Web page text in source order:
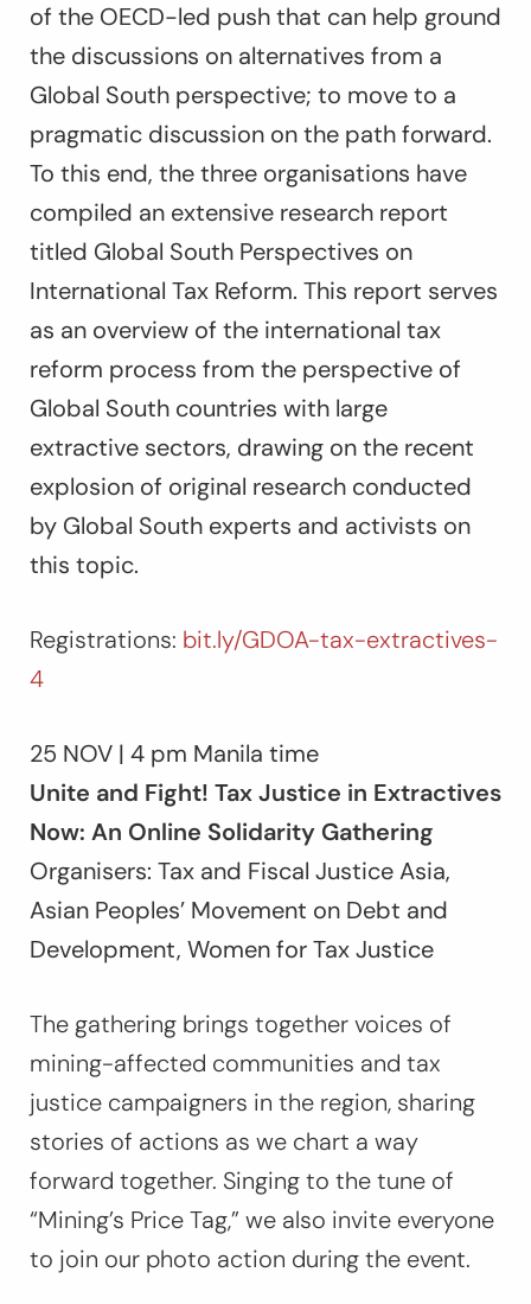
of the OECD-led push that can help ground
the discussions on alternatives from a
Global South perspective; to move to a
pragmatic discussion on the path forward.
To this end, the three organisations have
compiled an extensive research report
titled Global South Perspectives on
International Tax Reform. This report serves
as an overview of the international tax
reform process from the perspective of
Global South countries with large
extractive sectors, drawing on the recent
explosion of original research conducted
by Global South experts and activists on
this topic.
Registrations: bit.ly/GDOA-tax-extractives-
4
25 NOV | 4 pm Manila time
Unite and Fight! Tax Justice in Extractives
Now: An Online Solidarity Gathering
Organisers: Tax and Fiscal Justice Asia,
Asian Peoples’ Movement on Debt and
Development, Women for Tax Justice
The gathering brings together voices of
mining-affected communities and tax
justice campaigners in the region, sharing
stories of actions as we chart a way
forward together. Singing to the tune of
“Mining’s Price Tag,” we also invite everyone
to join our photo action during the event.